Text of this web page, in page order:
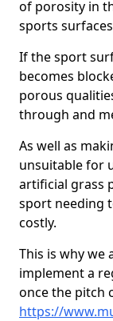
of porosity in
sports
If the sport
becomes
porous
through and
As well as
unsuitable for
artificial grass
sport needing
costly.
This is why we
implement a
once the pitch
https://